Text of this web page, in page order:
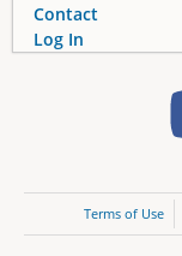
Contact
Log In
Terms of Use